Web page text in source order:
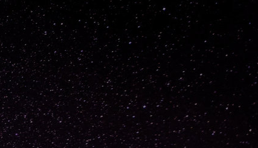
CarolyneVowell
Not specified